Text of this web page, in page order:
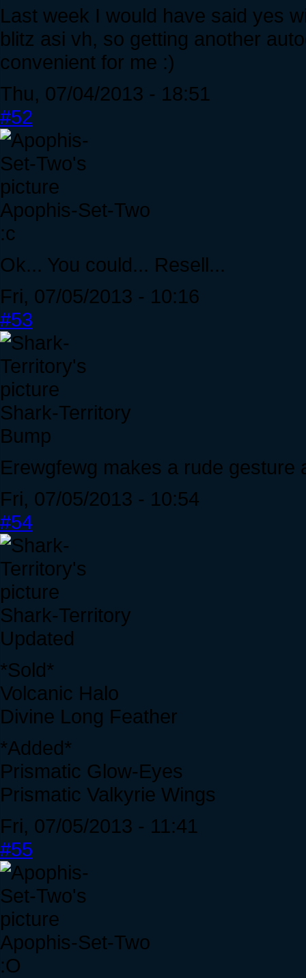
Last week I would have said yes
blitz asi vh, so getting another
convenient for me :)
Thu, 07/04/2013 - 18:51
#52
Apophis-Set-Two
:c
Ok... You could... Resell...
Fri, 07/05/2013 - 10:16
#53
Shark-Territory
Bump
Erewgfewg makes a rude gesture
Fri, 07/05/2013 - 10:54
#54
Shark-Territory
Updated
*Sold*
Volcanic Halo
Divine Long Feather
*Added*
Prismatic Glow-Eyes
Prismatic Valkyrie Wings
Fri, 07/05/2013 - 11:41
#55
Apophis-Set-Two
:O